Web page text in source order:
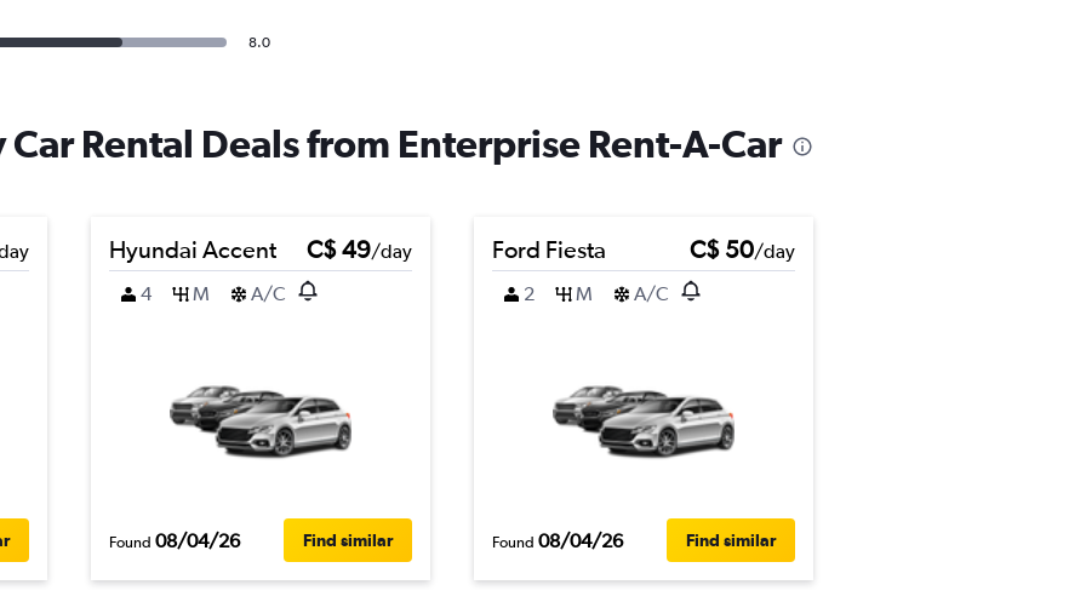
8.0
Car Rental Deals from Enterprise Rent-A-Car
Hyundai Accent C$ 49/day
4
M A/C
Found 08/04/26 Find similar
Ford Fiesta C$ 50/day
2
M A/C
Found 08/04/26 Find similar